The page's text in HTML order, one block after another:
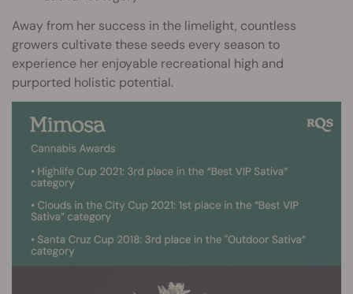
Away from her success in the limelight, countless
growers cultivate these seeds every season to
experience her enjoyable recreational high and
purported holistic potential.